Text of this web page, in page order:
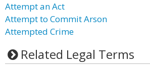
Attempt an Act
Attempt to Commit Arson
Attempted Crime
Related Legal Terms